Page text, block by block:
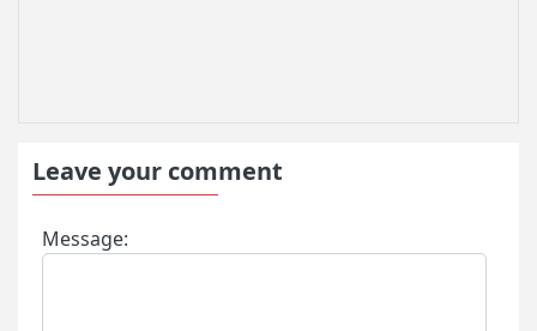
Form for Entry to Turkey
Turkey Travel Application
Turkey e Visa Requirements
Leave your comment
Message: